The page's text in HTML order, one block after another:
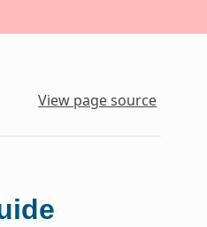
View page source